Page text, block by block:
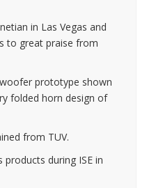
in Las Vegas and
to great praise from
prototype shown
folded horn design of
from TUV.
products during ISE in